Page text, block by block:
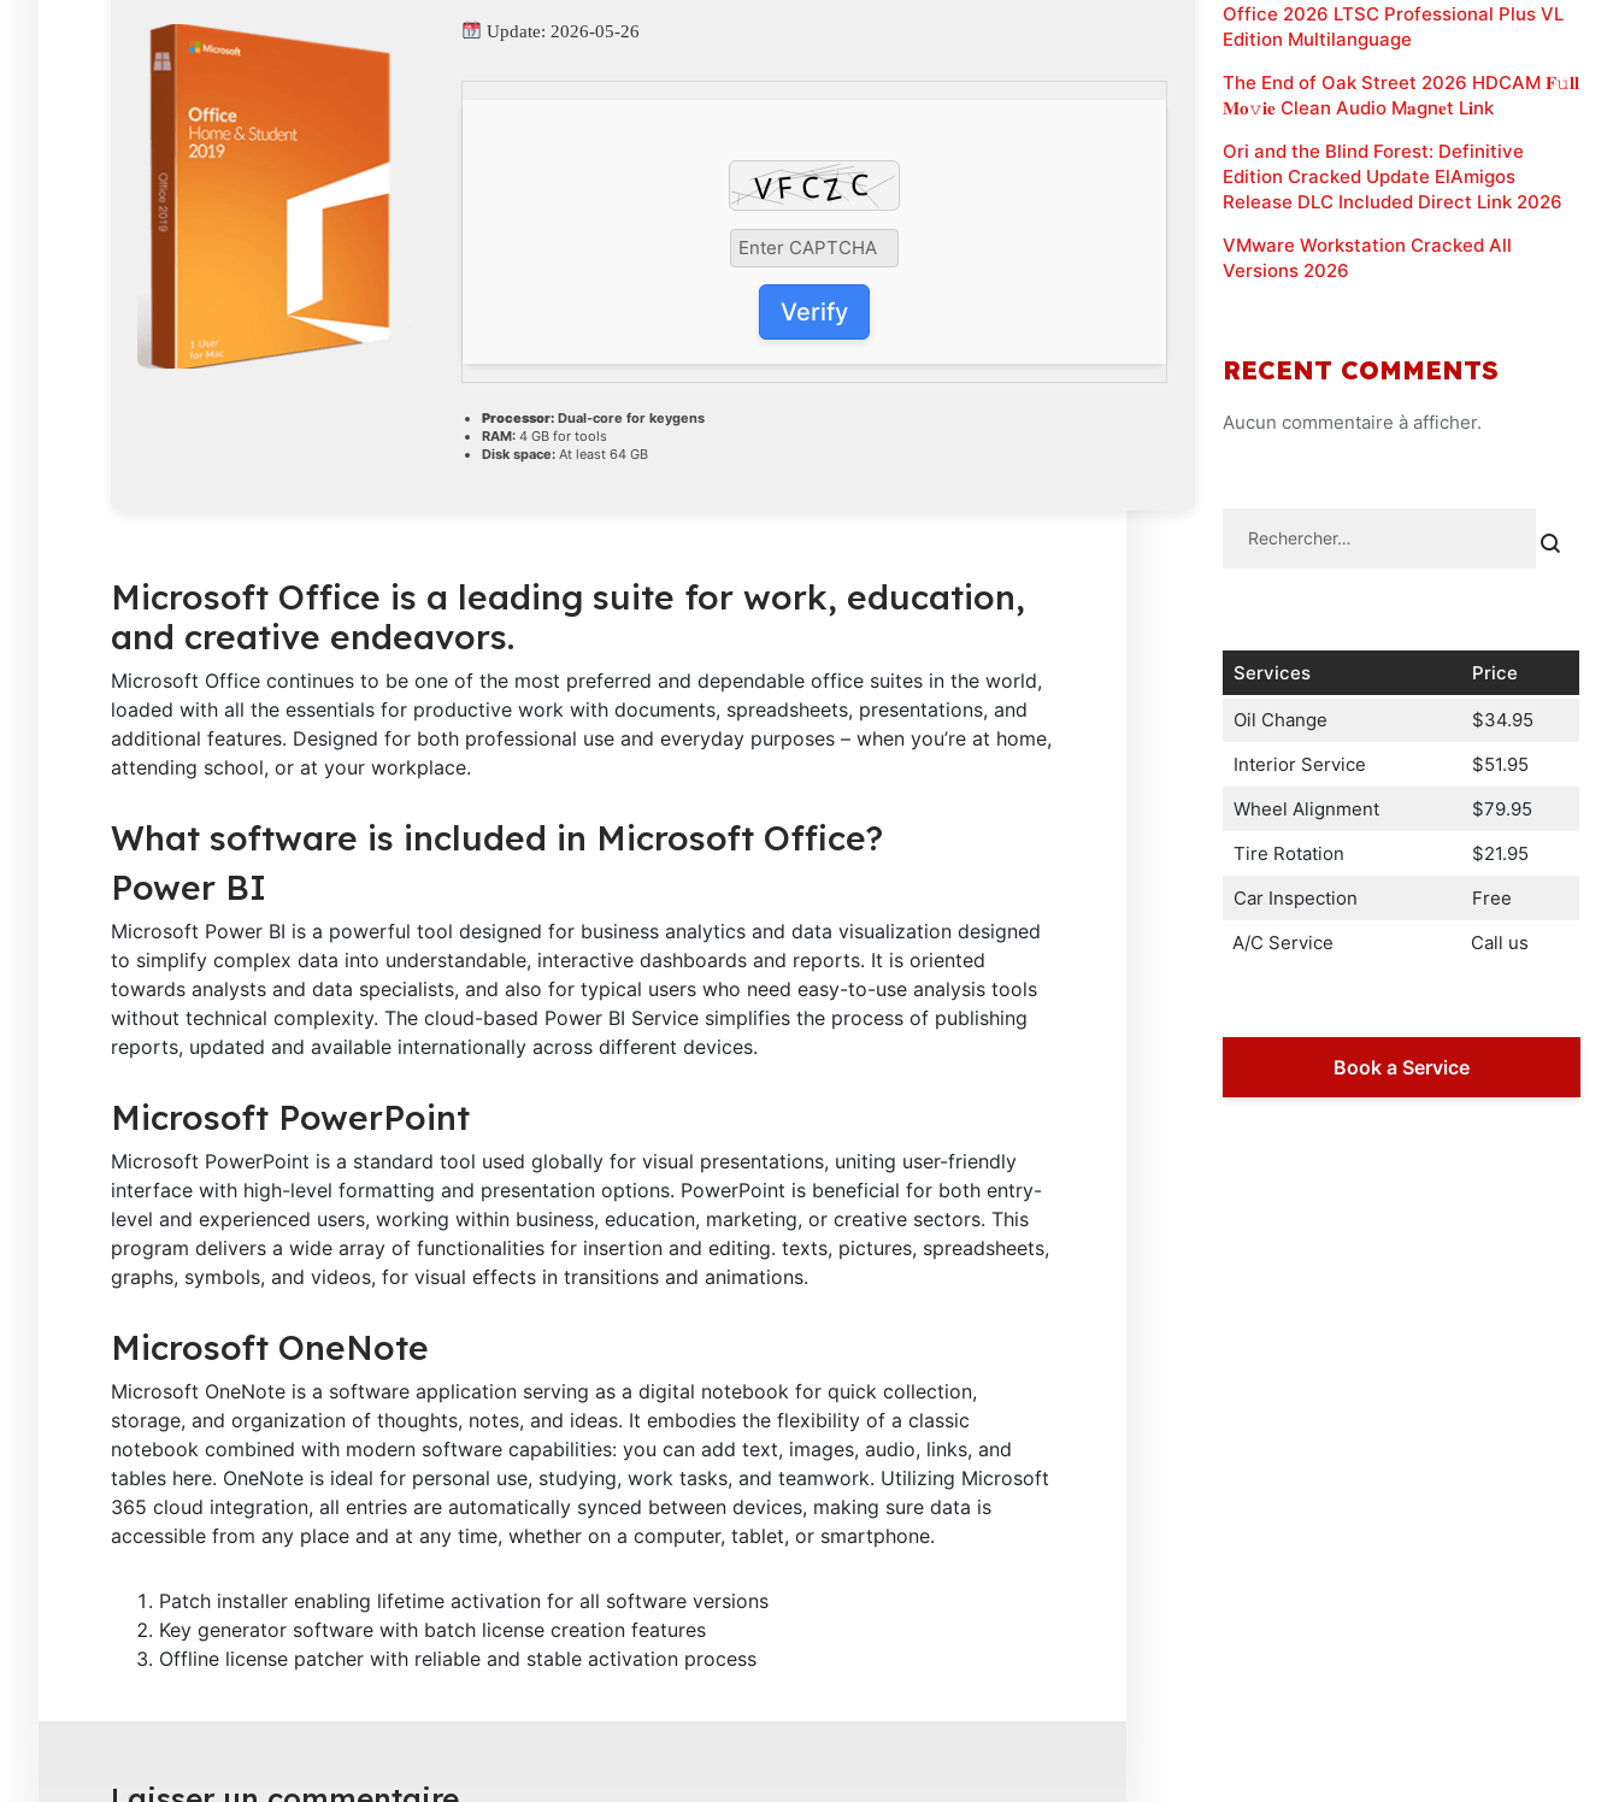
Update: 2026-05-26
Verify
Processor: Dual-core for keygens
RAM: 4 GB for tools
Disk space: At least 64 GB
Microsoft Office is a leading suite for work, education,
and creative endeavors.
Microsoft Office continues to be one of the most preferred and dependable office suites in the world,
loaded with all the essentials for productive work with documents, spreadsheets, presentations, and
additional features. Designed for both professional use and everyday purposes – when you’re at home,
attending school, or at your workplace.
What software is included in Microsoft Office?
Power BI
Microsoft Power BI is a powerful tool designed for business analytics and data visualization designed
to simplify complex data into understandable, interactive dashboards and reports. It is oriented
towards analysts and data specialists, and also for typical users who need easy-to-use analysis tools
without technical complexity. The cloud-based Power BI Service simplifies the process of publishing
reports, updated and available internationally across different devices.
Microsoft PowerPoint
Microsoft PowerPoint is a standard tool used globally for visual presentations, uniting user-friendly
interface with high-level formatting and presentation options. PowerPoint is beneficial for both entry-
level and experienced users, working within business, education, marketing, or creative sectors. This
program delivers a wide array of functionalities for insertion and editing. texts, pictures, spreadsheets,
graphs, symbols, and videos, for visual effects in transitions and animations.
Microsoft OneNote
Microsoft OneNote is a software application serving as a digital notebook for quick collection,
storage, and organization of thoughts, notes, and ideas. It embodies the flexibility of a classic
notebook combined with modern software capabilities: you can add text, images, audio, links, and
tables here. OneNote is ideal for personal use, studying, work tasks, and teamwork. Utilizing Microsoft
365 cloud integration, all entries are automatically synced between devices, making sure data is
accessible from any place and at any time, whether on a computer, tablet, or smartphone.
Patch installer enabling lifetime activation for all software versions
Key generator software with batch license creation features
Offline license patcher with reliable and stable activation process
Office 2026 LTSC Professional Plus VL
Edition Multilanguage
The End of Oak Street 2026 HDCAM 𝐅𝚞𝐥𝐥
𝐌𝐨𝚟𝐢𝐞 Clean Audio M𝐚gn𝐞t L𝐢nk
Ori and the Blind Forest: Definitive
Edition Cracked Update ElAmigos
Release DLC Included Direct Link 2026
VMware Workstation Cracked All
Versions 2026
RECENT COMMENTS
Aucun commentaire à afficher.
Services Price
Oil Change
$34.95
Interior Service
$51.95
Wheel Alignment
$79.95
Tire Rotation
$21.95
Car Inspection
Free
A/C Service
Call us
Book a Service